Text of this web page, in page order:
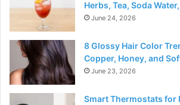
Herbs, Tea, Soda
June 24, 2026
8 Glossy Hair Color
Copper, Honey, and
June 23, 2026
Smart Thermostats for